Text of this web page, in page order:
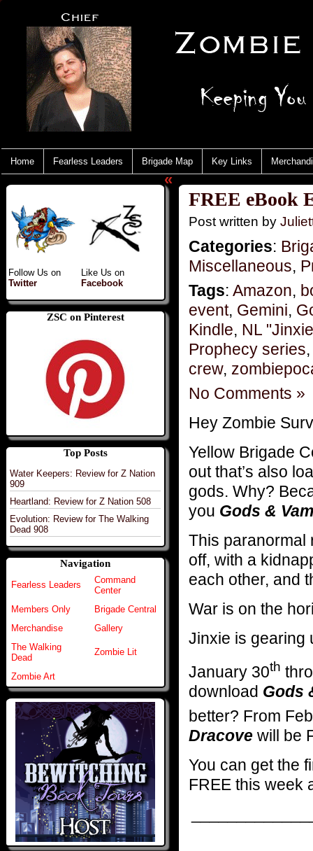
Home Fearless Leaders Brigade Map Key Links
Follow Us on
Twitter
Like Us on
Facebook
ZSC on Pinterest
Top Posts
Water Keepers: Review for Z Nation
909
Heartland: Review for Z Nation 508
Evolution: Review for The Walking
Dead 908
Navigation
Fearless Leaders
Command
Center
Members Only
Brigade Central
Merchandise
Gallery
The Walking
Dead
Zombie Lit
Zombie Art
«
FREE eBook
Post written by
Categories:
Miscellaneous,
Tags: Amazon,
event, Gemini,
Kindle, NL
Prophecy series
crew,
No Comments »
Hey Zombie
Yellow Brigade
out that’s also
gods. Why?
you Gods &
This
off, with a
each other, and
War is on the
Jinxie is gearing
January 30th
download Gods
better? From
Dracove will be
You can get the
FREE this week